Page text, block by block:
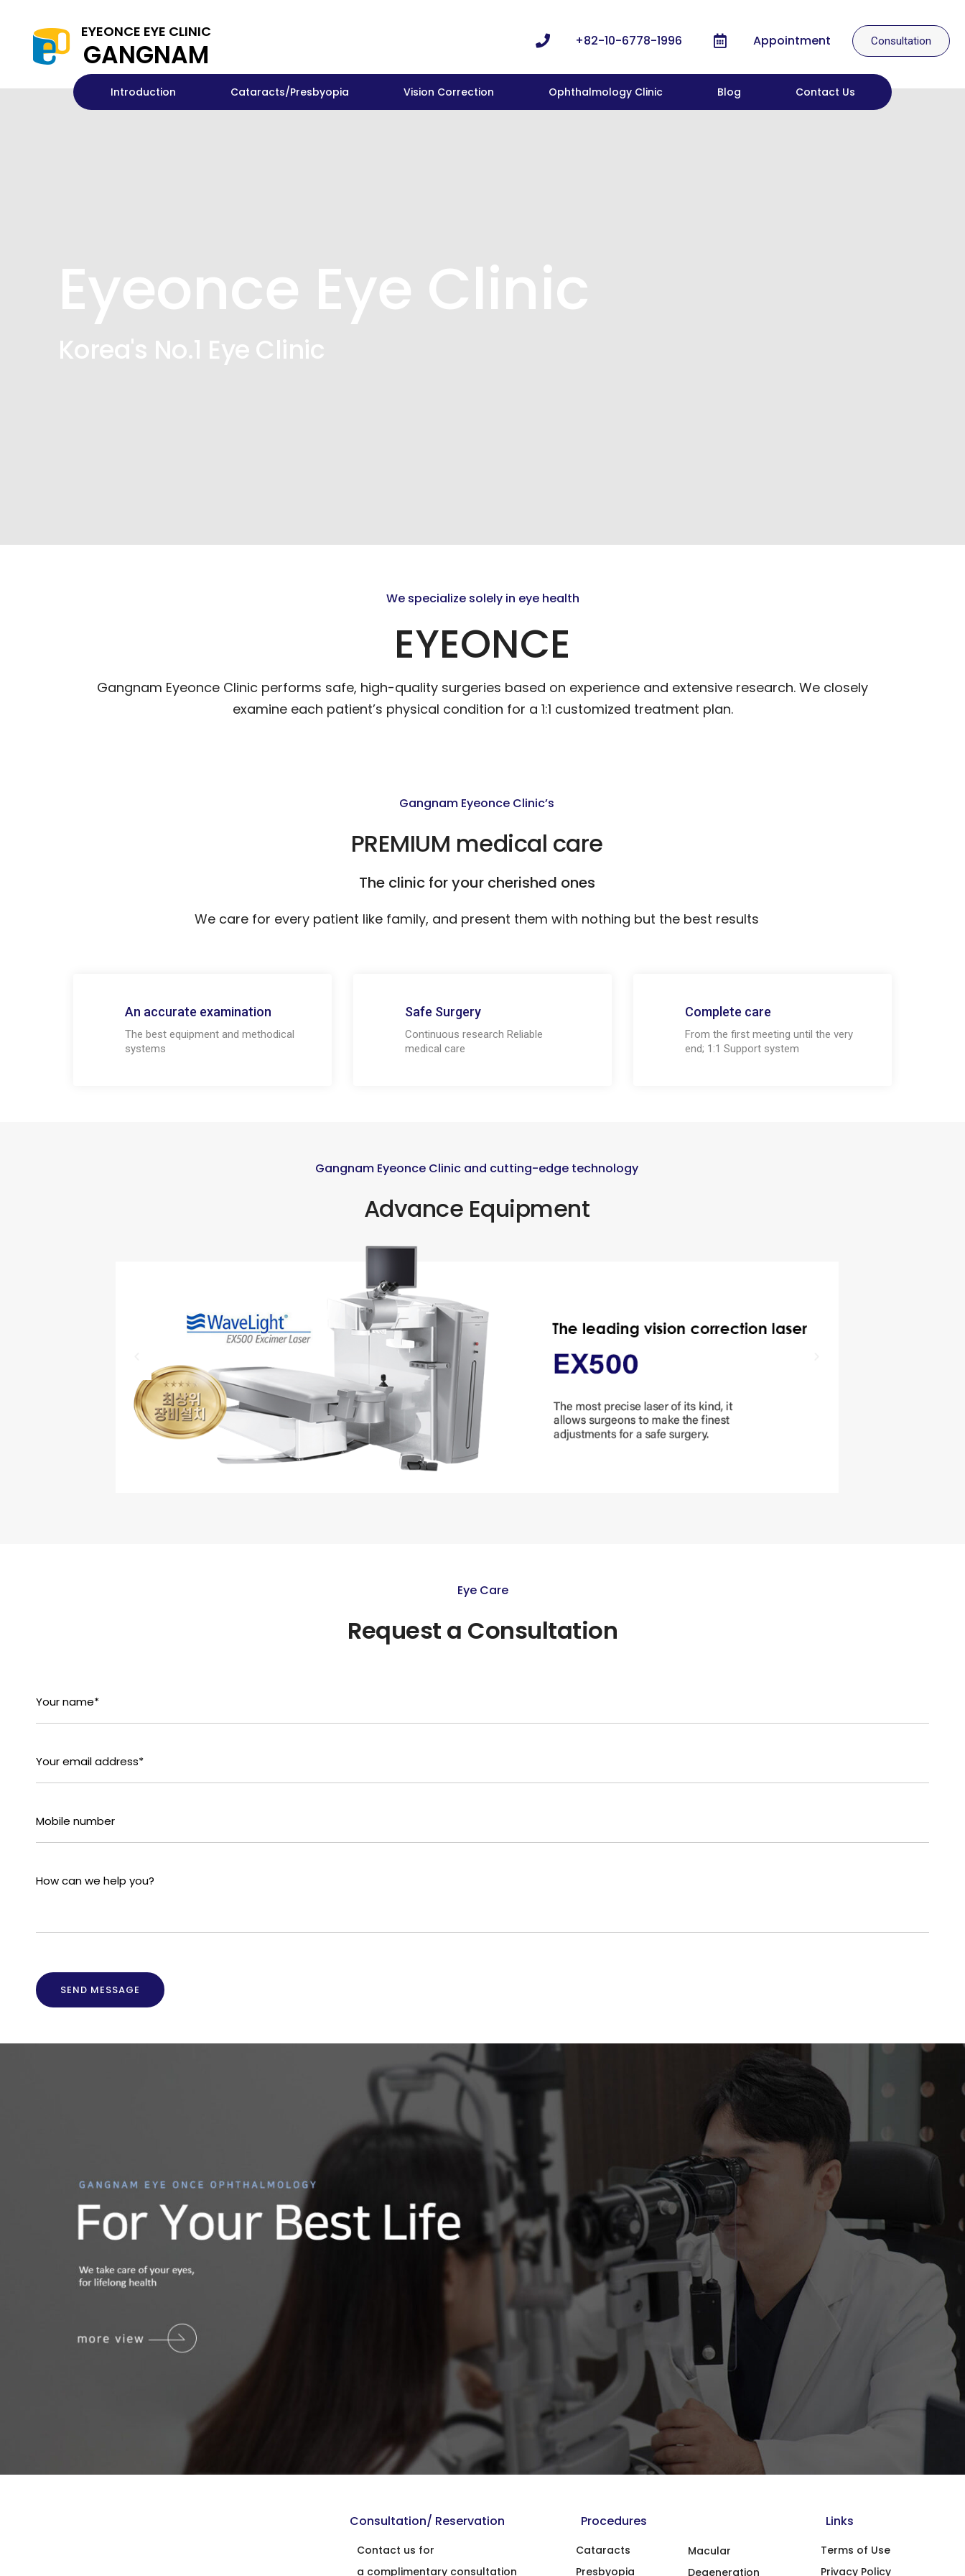
EYEONCE EYE CLINIC
GANGNAM +82-10-6778-1996 Appointment Consultation
Introduction Cataracts/Presbyopia Vision Correction Ophthalmology Clinic Blog Contact Us
Eyeonce Eye Clinic
Korea's No.1 Eye Clinic
We specialize solely in eye health
EYEONCE
Gangnam Eyeonce Clinic performs safe, high-quality surgeries based on experience and extensive research. We closely
examine each patient’s physical condition for a 1:1 customized treatment plan.
Gangnam Eyeonce Clinic’s
PREMIUM medical care
The clinic for your cherished ones
We care for every patient like family, and present them with nothing but the best results
An accurate examination
The best equipment and methodical
systems
Safe Surgery
Continuous research Reliable
medical care
Complete care
From the first meeting until the very
end; 1:1 Support system
Gangnam Eyeonce Clinic and cutting-edge technology
Advance Equipment
Eye Care
Request a Consultation
Consultation/ Reservation
Contact us for
a complimentary consultation
Procedures
Cataracts
Presbyopia
Macular
Degeneration
Links
Terms of Use
Privacy Policy